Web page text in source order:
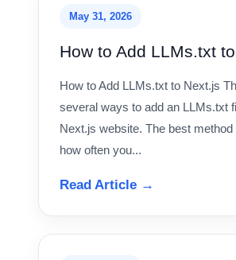
May 31, 2026
How to Add LLMs.txt
How to Add LLMs.txt to Next.js
several ways to add an LLMs.txt
Next.js website. The best method
how often you...
Read Article →